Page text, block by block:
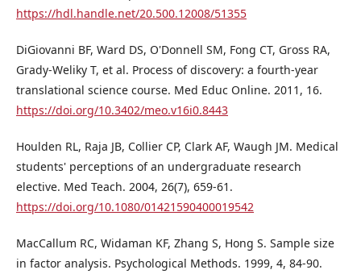
https://hdl.handle.net/20.500.12008/51355
DiGiovanni BF, Ward DS, O'Donnell SM, Fong CT, Gross RA,
Grady-Weliky T, et al. Process of discovery: a fourth-year
translational science course. Med Educ Online. 2011, 16.
https://doi.org/10.3402/meo.v16i0.8443
Houlden RL, Raja JB, Collier CP, Clark AF, Waugh JM. Medical
students' perceptions of an undergraduate research
elective. Med Teach. 2004, 26(7), 659-61.
https://doi.org/10.1080/01421590400019542
MacCallum RC, Widaman KF, Zhang S, Hong S. Sample size
in factor analysis. Psychological Methods. 1999, 4, 84-90.